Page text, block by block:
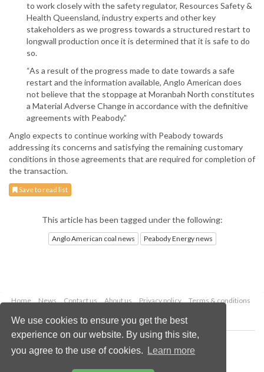
We use cookies to ensure you get the best
experience on our website. By using this site,
you agree to the use of cookies.
Learn more
to work closely with the safety regulator, Resources Safety &
Health Queensland, industry experts and other key
stakeholders as we progress towards a structured restart to
longwall production once it is determined that it is safe to do
so.
“As a result of the progress made to date towards a safe
restart and the information available, Anglo American does
not believe that the stoppage at Moranbah North constitutes
a Material Adverse Change in accordance with the definitive
agreements with Peabody.”
Anglo expects to continue working with Peabody towards
addressing its concerns and satisfying the remaining customary
conditions in those agreements that are required for completion of
the transaction.
Save to read list
This article has been tagged under the following:
Anglo American coal news Peabody Energy news
Home News Contact us About us Privacy policy
Terms & conditions
Copyright © 2026 Palladian Publications Ltd.
All rights reserved